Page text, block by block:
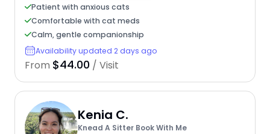
Patient with anxious cats
Comfortable with cat meds
Calm, gentle companionship
Availability updated 2 days ago
From $44.00 / Visit
Kenia C.
Knead A Sitter Book With Me